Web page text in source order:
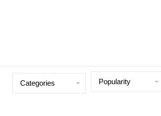
Categories Popularity